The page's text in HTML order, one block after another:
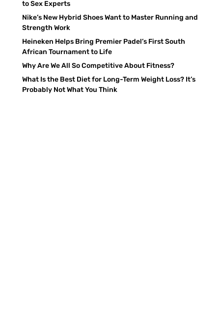
to Sex Experts
Nike’s New Hybrid Shoes Want to Master Running and
Strength Work
Heineken Helps Bring Premier Padel’s First South
African Tournament to Life
Why Are We All So Competitive About Fitness?
What Is the Best Diet for Long-Term Weight Loss? It’s
Probably Not What You Think